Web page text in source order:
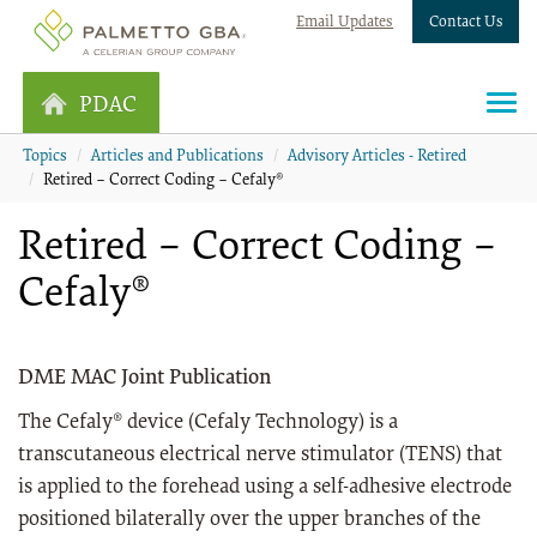
Email Updates Contact Us
PDAC
Topics Articles and Publications
Advisory Articles - Retired
Retired – Correct Coding – Cefaly®
Retired – Correct Coding –
Cefaly®
DME MAC Joint Publication
The Cefaly® device (Cefaly Technology) is a
transcutaneous electrical nerve stimulator (TENS) that
is applied to the forehead using a self-adhesive electrode
positioned bilaterally over the upper branches of the